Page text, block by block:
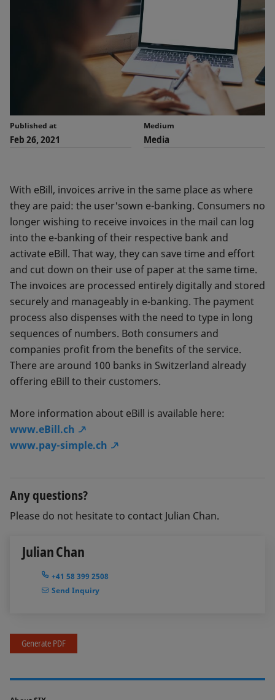
Published at
Feb 26, 2021
Medium
Media
With eBill, invoices arrive in the same place as where
they are paid: the user'sown e-banking. Consumers no
longer wishing to receive invoices in the mail can log
into the e-banking of their respective bank and
activate eBill. That way, they can save time and effort
and cut down on their use of paper at the same time.
The invoices are processed entirely digitally and stored
securely and manageably in e-banking. The payment
process also dispenses with the need to type in long
sequences of numbers. Both consumers and
companies profit from the benefits of the service.
There are around 100 banks in Switzerland already
offering eBill to their customers.
More information about eBill is available here:
www.eBill.ch
www.pay-simple.ch
Any questions?
Please do not hesitate to contact Julian Chan.
Julian Chan
+41 58 399 2508
Send Inquiry
Generate PDF